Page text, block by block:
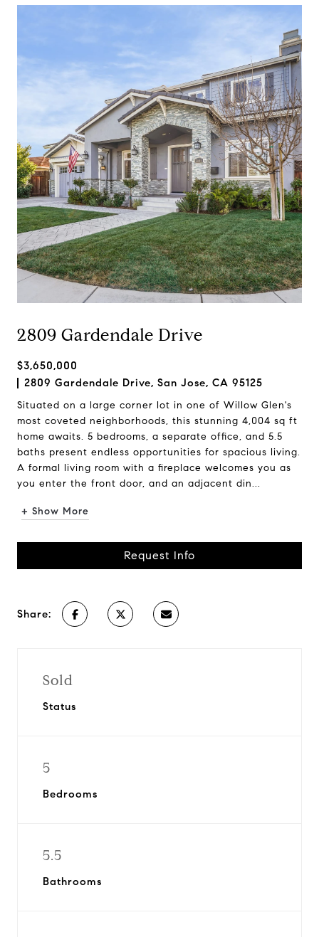
2809 Gardendale Drive
$3,650,000
2809 Gardendale Drive, San Jose, CA 95125
Situated on a large corner lot in one of Willow Glen's
most coveted neighborhoods, this stunning 4,004 sq ft
home awaits. 5 bedrooms, a separate office, and 5.5
baths present endless opportunities for spacious living.
A formal living room with a fireplace welcomes you as
you enter the front door, and an adjacent din...
+ Show More
Request Info
Share:
Sold
Status
5
Bedrooms
5.5
Bathrooms